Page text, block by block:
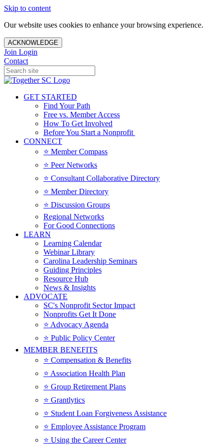
Skip to content
Our website uses cookies to enhance your browsing experience.
ACKNOWLEDGE
Join Login
Contact
GET STARTED
Find Your Path
Free vs. Member Access
How To Get Involved
Before You Start a Nonprofit
CONNECT
⭐️ Member Compass
⭐️ Peer Networks
⭐️ Consultant Collaborative Directory
⭐️ Member Directory
⭐️ Discussion Groups
Regional Networks
For Good Connections
LEARN
Learning Calendar
Webinar Library
Carolina Leadership Seminars
Guiding Principles
Resource Hub
News & Insights
ADVOCATE
SC's Nonprofit Sector Impact
Nonprofits Get It Done
⭐️ Advocacy Agenda
⭐️ Public Policy Center
MEMBER BENEFITS
⭐️ Compensation & Benefits
⭐️ Association Health Plan
⭐️ Group Retirement Plans
⭐️ Grantlytics
⭐️ Student Loan Forgiveness Assistance
⭐️ Employee Assistance Program
⭐️ Using the Career Center